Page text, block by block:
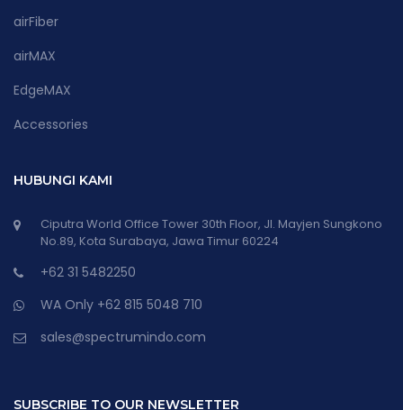
airFiber
airMAX
EdgeMAX
Accessories
HUBUNGI KAMI
Ciputra World Office Tower 30th Floor, Jl. Mayjen Sungkono
No.89, Kota Surabaya, Jawa Timur 60224
+62 31 5482250
WA Only +62 815 5048 710
sales@spectrumindo.com
SUBSCRIBE TO OUR NEWSLETTER